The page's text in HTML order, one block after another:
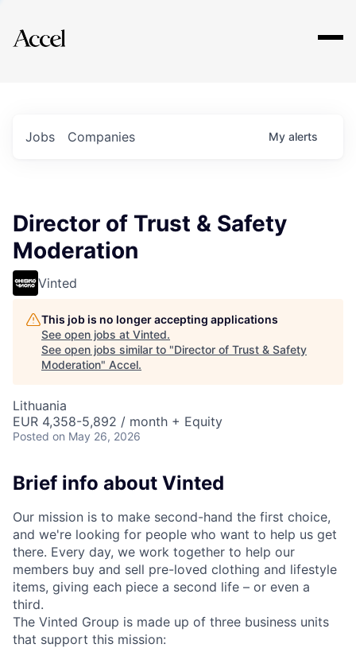
Explore
Jobs Companies My alerts
Director of Trust & Safety
Moderation
Vinted
This job is no longer accepting applications
See open jobs at Vinted.
See open jobs similar to "Director of Trust & Safety
Moderation" Accel.
Lithuania
EUR 4,358-5,892 / month + Equity
Posted on May 26, 2026
Brief info about Vinted
Our mission is to make second-hand the first choice,
and we're looking for people who want to help us get
there. Every day, we work together to help our
members buy and sell pre-loved clothing and lifestyle
items, giving each piece a second life – or even a
third.
The Vinted Group is made up of three business units
that support this mission: